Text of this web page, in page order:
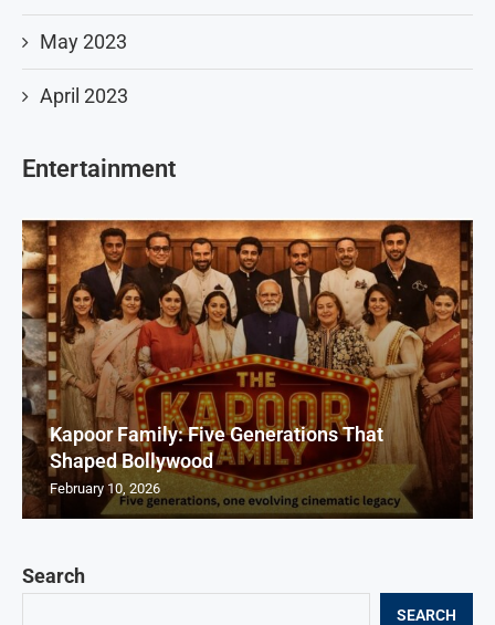
Search
SEARCH
May 2023
April 2023
Entertainment
Kapoor Family: Five Generations That
Shaped Bollywood
February 10, 2026